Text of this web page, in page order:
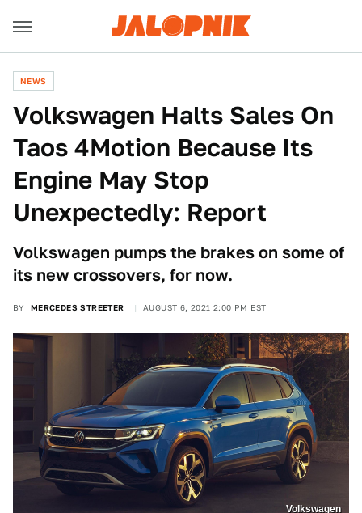
NEWS
Volkswagen Halts Sales On
Taos 4Motion Because Its
Engine May Stop
Unexpectedly: Report
Volkswagen pumps the brakes on some of
its new crossovers, for now.
BY MERCEDES STREETER AUGUST 6, 2021 2:00 PM EST
Volkswagen